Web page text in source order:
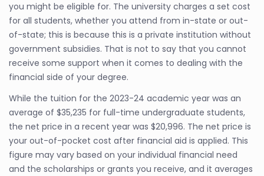
you might be eligible for. The university charges a set cost
for all students, whether you attend from in-state or out-
of-state; this is because this is a private institution without
government subsidies. That is not to say that you cannot
receive some support when it comes to dealing with the
financial side of your degree.
While the tuition for the 2023-24 academic year was an
average of $35,235 for full-time undergraduate students,
the net price in a recent year was $20,996. The net price is
your out-of-pocket cost after financial aid is applied. This
figure may vary based on your individual financial need
and the scholarships or grants you receive, and it averages